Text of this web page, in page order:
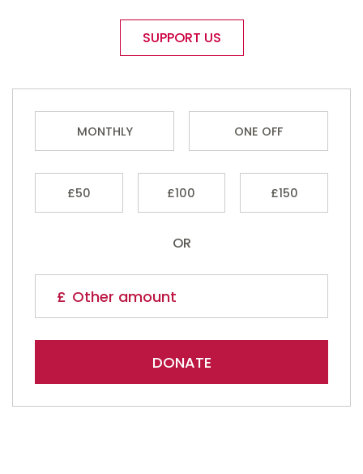
SUPPORT US
MONTHLY ONE OFF
£50 £100 £150
OR
DONATE